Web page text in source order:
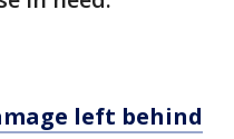
left behind